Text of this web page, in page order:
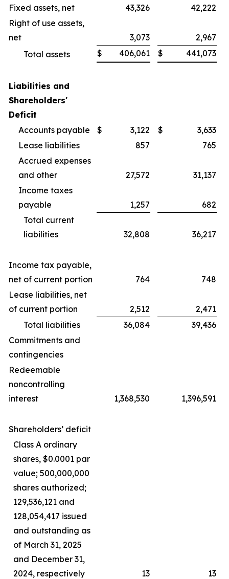
Fixed assets, net 43,326
42,222
Right of use assets,
net
3,073
2,967
Total assets
$ 406,061 $ 441,073
Liabilities and
Shareholders'
Deficit
Accounts payable
$ 3,122 $
3,633
Lease liabilities
857
765
Accrued expenses
and other
27,572
31,137
Income taxes
payable
1,257
682
Total current
liabilities
32,808 36,217
Income tax payable,
net of current portion
764
748
Lease liabilities, net
of current portion
2,512
2,471
Total liabilities
36,084
39,436
Commitments and
contingencies
Redeemable
noncontrolling
interest
1,368,530 1,396,591
Shareholders’ deficit
Class A ordinary
shares, $0.0001 par
value; 500,000,000
shares authorized;
129,536,121 and
128,054,417 issued
and outstanding as
of March 31, 2025
and December 31,
2024, respectively
13
13